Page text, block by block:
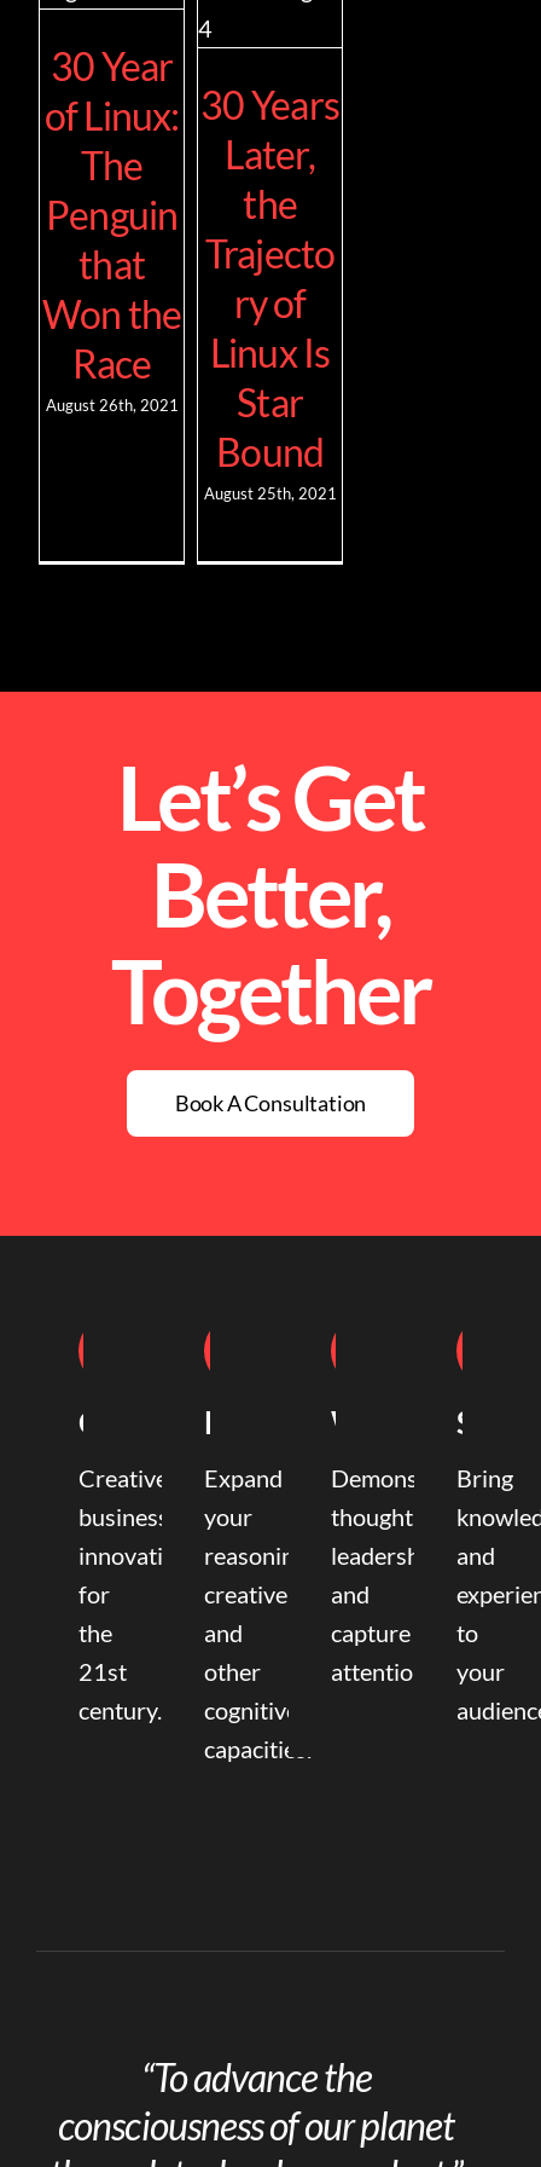
30 Year
of Linux:
The
Penguin
that
Won the
Race
August 26th, 2021
30 Years
Later,
the
Trajecto
ry of
Linux Is
Star
Bound
August 25th, 2021
Let’s Get
Better,
Together
Book A Consultation
Coaching
Creative
business
innovation
for
the
21st
century.
Mentoring
Expand
your
reasoning,
creative,
and
other
cognitive
capacities.
Writing
Demonstrate
thought
leadership
and
capture
attention.
Bring
and
to
your
“To advance the
consciousness of our planet